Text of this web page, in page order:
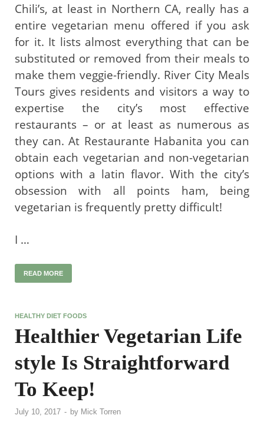
Chili’s, at least in Northern CA, really has a
entire vegetarian menu offered if you ask
for it. It lists almost everything that can be
substituted or removed from their meals to
make them veggie-friendly. River City Meals
Tours gives residents and visitors a way to
expertise the city’s most effective
restaurants – or at least as numerous as
they can. At Restaurante Habanita you can
obtain each vegetarian and non-vegetarian
options with a latin flavor. With the city’s
obsession with all points ham, being
vegetarian is frequently pretty difficult!
I …
READ MORE
HEALTHY DIET FOODS
Healthier Vegetarian Life
style Is Straightforward
To Keep!
July 10, 2017 - by Mick Torren